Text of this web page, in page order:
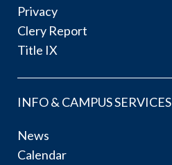
Privacy
Clery Report
Title IX
INFO & CAMPUS SERVICES
News
Calendar